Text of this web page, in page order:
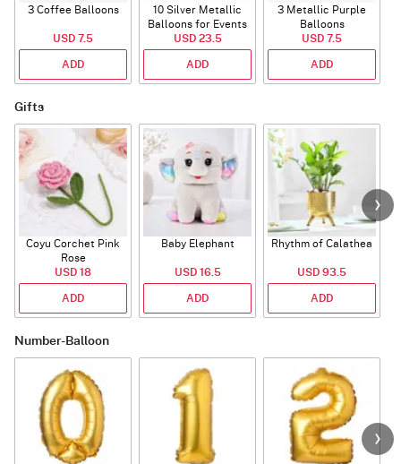
3 Coffee Balloons
USD 7.5
ADD
10 Silver Metallic
Balloons for Events
USD 23.5
ADD
3 Metallic Purple
Balloons
USD 7.5
ADD
Gifts
Coyu Corchet Pink
Rose
USD 18
ADD
Baby Elephant
USD 16.5
ADD
Rhythm of Calathea
USD 93.5
ADD
Number-Balloon